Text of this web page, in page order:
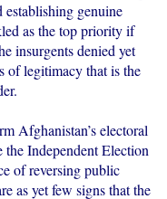
establishing genuine
as the top priority if
insurgents denied yet
of legitimacy that is the
Afghanistan’s electoral
Independent Election
of reversing public
as yet few signs that the